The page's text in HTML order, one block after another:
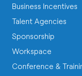
Business Incentives
Talent Agencies
Sponsorship
Workspace
Conference &